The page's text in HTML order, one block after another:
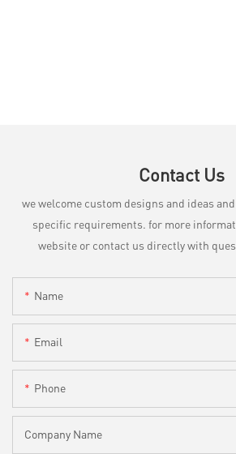
Contact Us
we welcome custom designs and ideas
specific requirements. for more
website or contact us directly with
Name
Email
Phone
Company Name